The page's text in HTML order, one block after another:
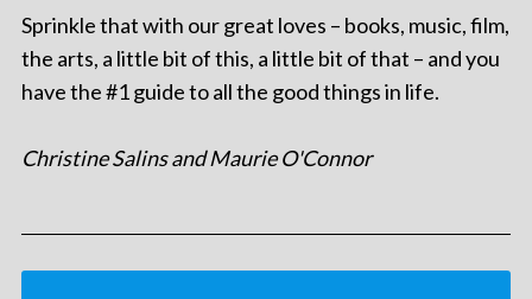
Sprinkle that with our great loves – books, music, film,
the arts, a little bit of this, a little bit of that – and you
have the #1 guide to all the good things in life.
Christine Salins and Maurie O'Connor